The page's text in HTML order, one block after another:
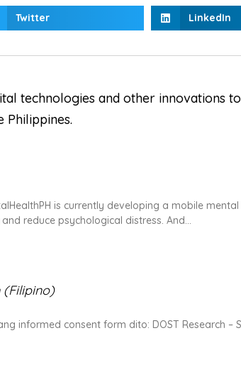
Twitter LinkedIn
technologies and other innovations
Philippines.
is currently developing a mobile
reduce psychological distress. And
(Filipino)
informed consent form dito: DOST Research –